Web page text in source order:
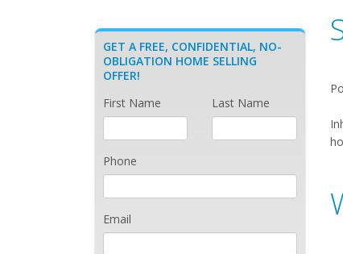
GET A FREE, CONFIDENTIAL, NO-
OBLIGATION HOME SELLING
OFFER!
First Name
Last Name
Phone
Email